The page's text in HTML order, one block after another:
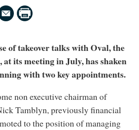
of takeover talks with Oval, the
its meeting in July, has shaken
with two key appointments.
non executive chairman of
Tamblyn, previously financial
to the position of managing